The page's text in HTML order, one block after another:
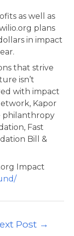
as well as
plans
in impact
that strive
isn’t
with impact
Kapor
philanthropy
Fast
Bill &
Impact
Post →